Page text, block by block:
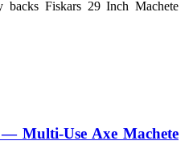
backs Fiskars 29 Inch Machete
— Multi-Use Axe Machete